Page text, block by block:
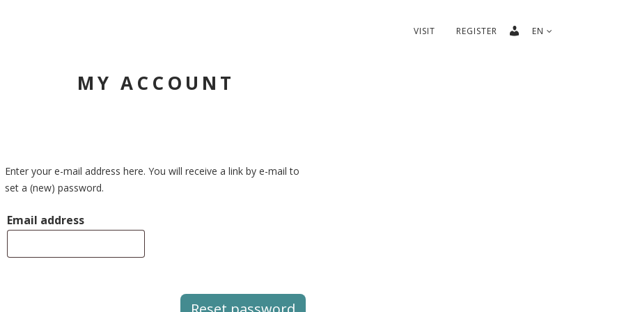
VISIT REGISTER EN
MY ACCOUNT
Enter your e-mail address here. You will receive a link by e-mail to
set a (new) password.
Email address